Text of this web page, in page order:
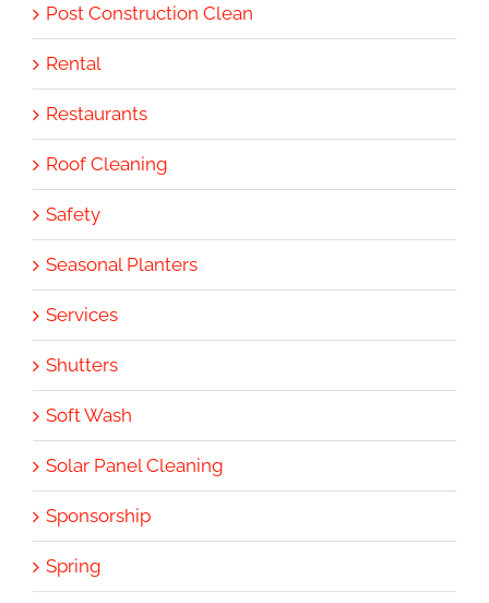
Post Construction Clean
Rental
Restaurants
Roof Cleaning
Safety
Seasonal Planters
Services
Shutters
Soft Wash
Solar Panel Cleaning
Sponsorship
Spring